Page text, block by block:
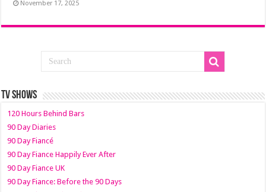
November 17, 2025
TV SHOWS
120 Hours Behind Bars
90 Day Diaries
90 Day Fiancé
90 Day Fiance Happily Ever After
90 Day Fiance UK
90 Day Fiance: Before the 90 Days